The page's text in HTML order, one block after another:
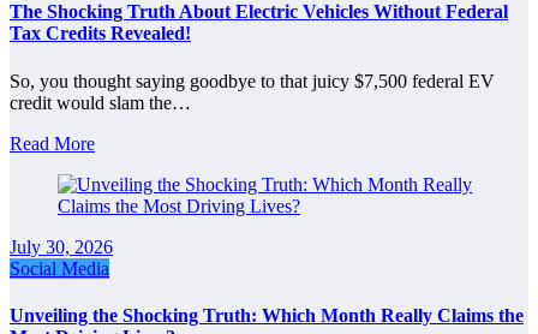
The Shocking Truth About Electric Vehicles Without Federal
Tax Credits Revealed!
So, you thought saying goodbye to that juicy $7,500 federal EV
credit would slam the…
Read More
July 30, 2026
Social Media
Unveiling the Shocking Truth: Which Month Really Claims the